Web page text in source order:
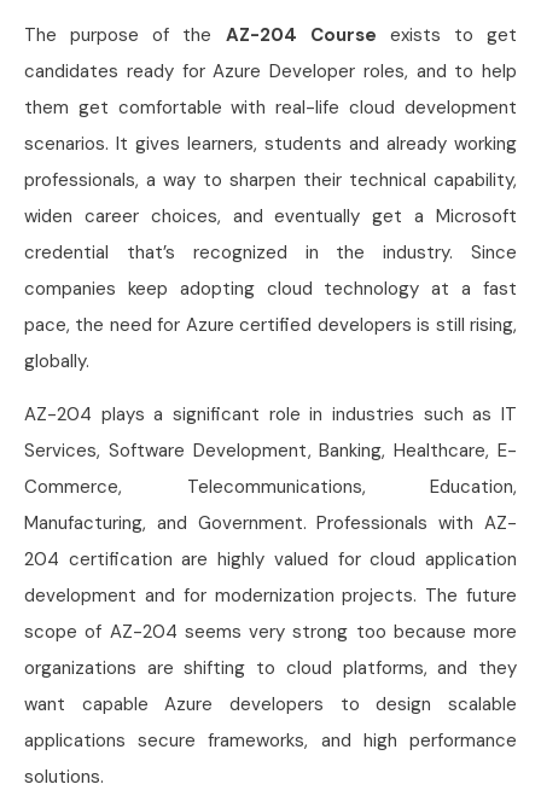
The purpose of the AZ-204 Course exists to get
candidates ready for Azure Developer roles, and to help
them get comfortable with real-life cloud development
scenarios. It gives learners, students and already working
professionals, a way to sharpen their technical capability,
widen career choices, and eventually get a Microsoft
credential that’s recognized in the industry. Since
companies keep adopting cloud technology at a fast
pace, the need for Azure certified developers is still rising,
globally.
AZ-204 plays a significant role in industries such as IT
Services, Software Development, Banking, Healthcare, E-
Commerce, Telecommunications, Education,
Manufacturing, and Government. Professionals with AZ-
204 certification are highly valued for cloud application
development and for modernization projects. The future
scope of AZ-204 seems very strong too because more
organizations are shifting to cloud platforms, and they
want capable Azure developers to design scalable
applications secure frameworks, and high performance
solutions.